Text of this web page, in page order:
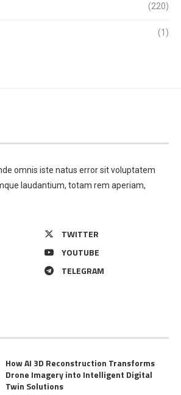
(220)
(1)
omnis iste natus error sit voluptatem
laudantium, totam rem aperiam,
TWITTER
YOUTUBE
TELEGRAM
How AI 3D Reconstruction Transforms
Drone Imagery into Intelligent Digital
Twin Solutions